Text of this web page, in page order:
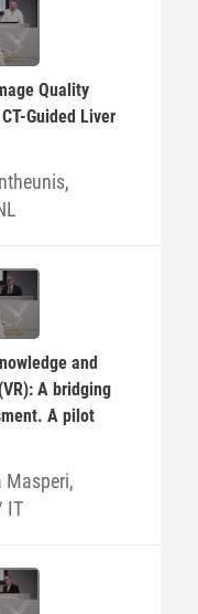
Quality
Guided Liver
and
A bridging
A pilot
Masperi,
IT